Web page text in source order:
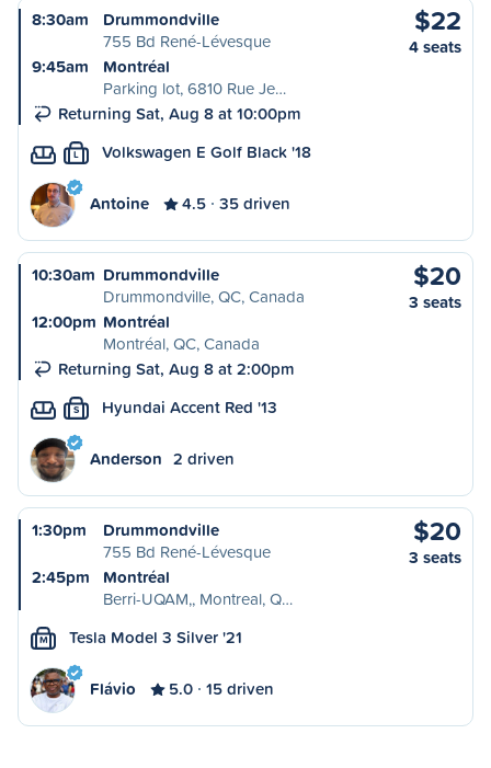
8:30am
Drummondville
755 Bd René-Lévesque
9:45am
Montréal
Parking lot, 6810 Rue Je…
Returning Sat, Aug 8 at 10:00pm
$22
4 seats
L Volkswagen E Golf Black '18
Antoine 4.5 35 driven
10:30am Drummondville
Drummondville, QC, Canada
12:00pm Montréal
Montréal, QC, Canada
Returning Sat, Aug 8 at 2:00pm
$20
3 seats
S Hyundai Accent Red '13
Anderson 2 driven
1:30pm
Drummondville
755 Bd René-Lévesque
2:45pm
Montréal
Berri-UQAM,, Montreal, Q…
$20
3 seats
M Tesla Model 3 Silver '21
Flávio 5.0 15 driven